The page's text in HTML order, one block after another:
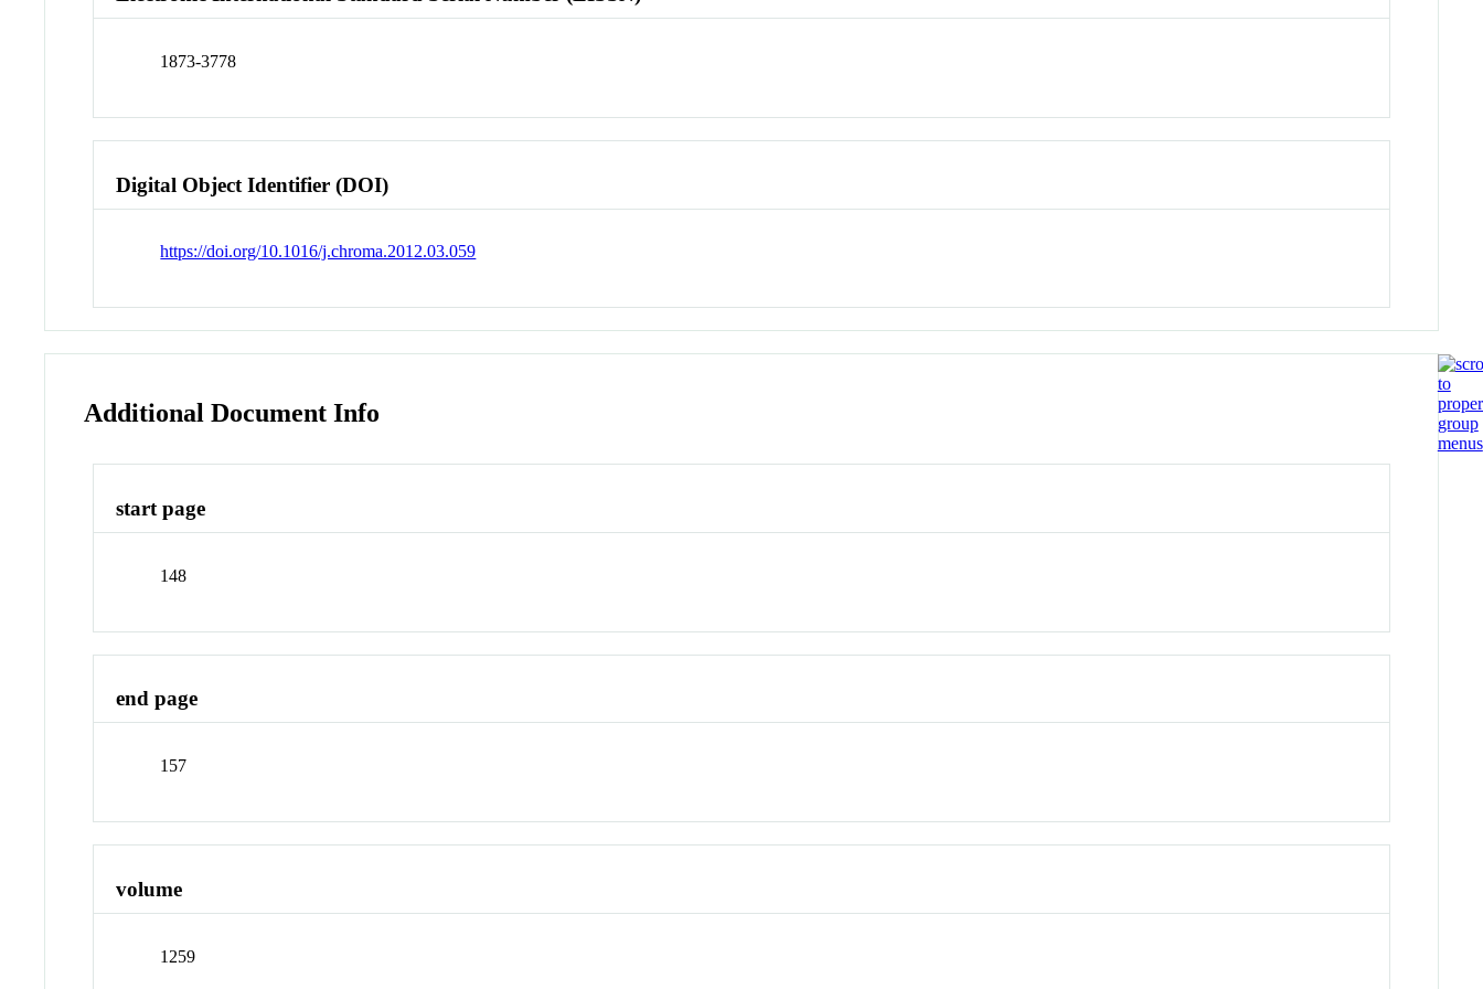
1873-3778
Digital Object Identifier (DOI)
https://doi.org/10.1016/j.chroma.2012.03.059
Additional Document Info
start page
148
end page
157
volume
1259